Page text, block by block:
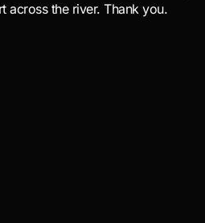
across the river. Thank you.